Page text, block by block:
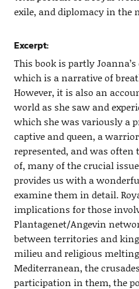
exile, and diplomacy in the
Excerpt:
This book is partly
which is a narrative of
However, it is also an
world as she saw and
which she was variously a
captive and queen, a
represented, and was
of, many of the crucial
provides us with a
examine them in detail.
implications for those
Plantagenet/Angevin
between territories and
milieu and religious
Mediterranean, the
participation in them, the